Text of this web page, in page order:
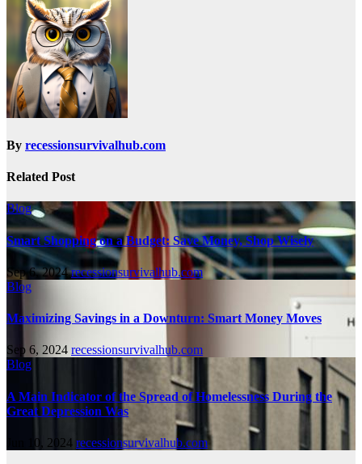
By recessionsurvivalhub.com
Related Post
Blog
Smart Shopping on a Budget: Save Money, Shop Wisely
Sep 6, 2024recessionsurvivalhub.com
Blog
Maximizing Savings in a Downturn: Smart Money Moves
Sep 6, 2024 recessionsurvivalhub.com
Blog
A Main Indicator of the Spread of Homelessness During the
Great Depression Was
Jun 10, 2024 recessionsurvivalhub.com